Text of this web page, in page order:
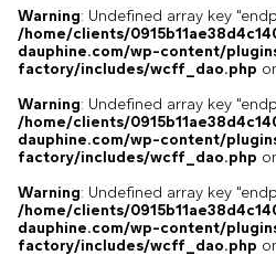
Warning: Undefined array key
/home/clients/
dauphine.com/wp-content/
factory/includes/wcff_dao.php
Warning: Undefined array key
/home/clients/
dauphine.com/wp-content/
factory/includes/wcff_dao.php
Warning: Undefined array key
/home/clients/
dauphine.com/wp-content/
factory/includes/wcff_dao.php